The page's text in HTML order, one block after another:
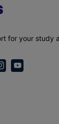
for your study